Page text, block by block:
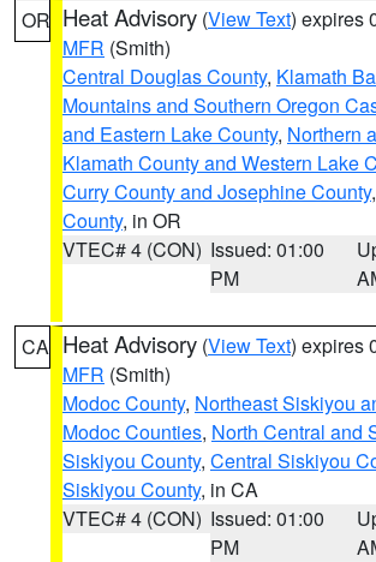
OR Heat Advisory (View Text) expires
MFR (Smith)
Central Douglas County, Klamath
Mountains and Southern Oregon
and Eastern Lake County, Northern
Klamath County and Western Lake
Curry County and Josephine County,
County, in OR
VTEC# 4 (CON) Issued: 01:00
PM
CA Heat Advisory (View Text) expires
MFR (Smith)
Modoc County, Northeast Siskiyou
Modoc Counties, North Central and
Siskiyou County, Central Siskiyou
Siskiyou County, in CA
VTEC# 4 (CON) Issued: 01:00
PM